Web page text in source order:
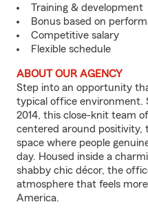
Training & development
Bonus based on
Competitive salary
Flexible schedule
ABOUT OUR AGENCY
Step into an opportunity
typical office environment.
2014, this close-knit team
centered around positivity,
space where people
day. Housed inside a
shabby chic décor, the
atmosphere that feels
America.